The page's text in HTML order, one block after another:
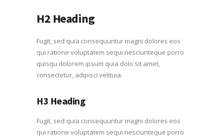
H2 Heading
Fugit, sed quia consequuntur magni dolores eos
qui ratione voluptatem sequi nesciunteque porro
quisqu dolorem ipsum quia dolo sit amet,
consectetur, adipisci velituia.
H3 Heading
Fugit, sed quia consequuntur magni dolores eos
qui ratione voluptatem sequi nesciunteque porro